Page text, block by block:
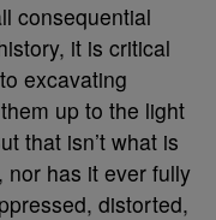
consequential
it is critical
excavating
up to the light
that isn’t what is
nor has it ever fully
distorted,